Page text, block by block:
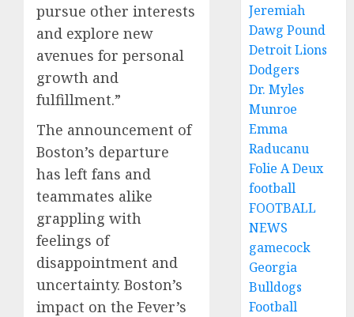
pursue other interests
and explore new
avenues for personal
growth and
fulfillment.”
The announcement of
Boston’s departure
has left fans and
teammates alike
grappling with
feelings of
disappointment and
uncertainty. Boston’s
impact on the Fever’s
Jeremiah
Dawg Pound
Detroit Lions
Dodgers
Dr. Myles
Munroe
Emma
Raducanu
Folie A Deux
football
FOOTBALL
NEWS
gamecock
Georgia
Bulldogs
Football